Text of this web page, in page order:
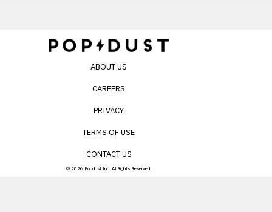
ABOUT US
CAREERS
PRIVACY
TERMS OF USE
CONTACT US
© 2026 Popdust Inc. All Rights Reserved.